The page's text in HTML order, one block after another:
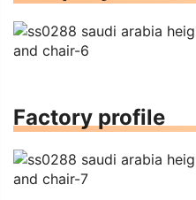
Factory profile